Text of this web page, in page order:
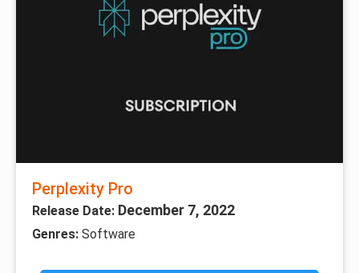
Perplexity Pro
Release Date: December 7, 2022
Genres: Software